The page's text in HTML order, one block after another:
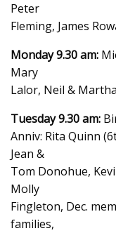
Peter
Fleming, James
Monday 9.30 am:
Mary
Lalor, Neil &
Tuesday 9.30 am:
Anniv: Rita Quinn
Jean &
Tom Donohue,
Molly
Fingleton, Dec.
families,